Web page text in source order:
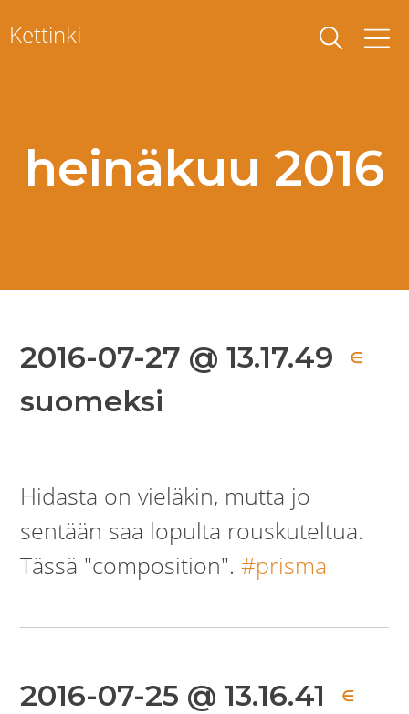
toKettinki
heinäkuu 2016
2016-07-27 @ 13.17.49 ∈
suomeksi
Hidasta on vieläkin, mutta jo
sentään saa lopulta rouskuteltua.
Tässä "composition".#prisma
2016-07-25 @ 13.16.41 ∈